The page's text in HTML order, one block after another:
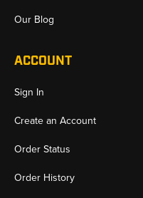
Our Blog
ACCOUNT
Sign In
Create an Account
Order Status
Order History